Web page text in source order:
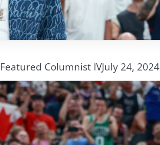
Featured Columnist IVJuly 24, 2024